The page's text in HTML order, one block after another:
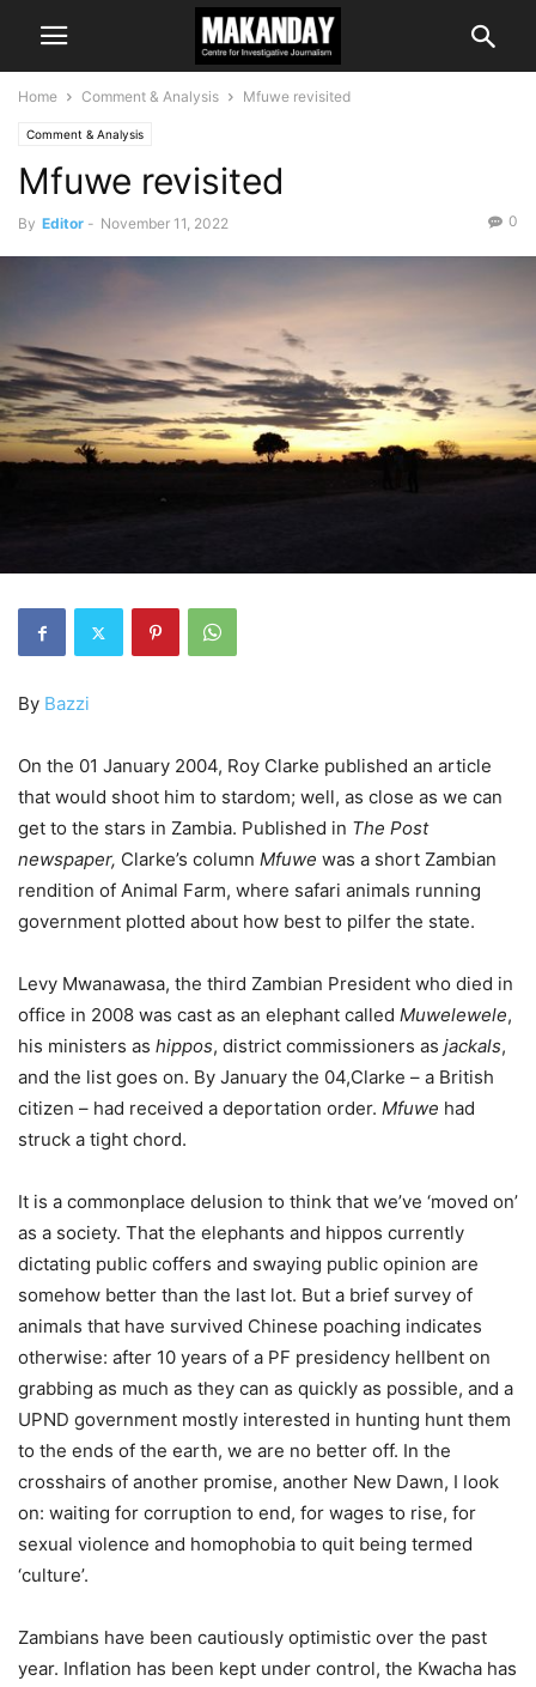
Home Comment & Analysis Mfuwe revisited
Comment & Analysis
Mfuwe revisited
By Editor - November 11, 2022 0
By Bazzi
On the 01 January 2004, Roy Clarke published an article
that would shoot him to stardom; well, as close as we can
get to the stars in Zambia. Published in The Post
newspaper, Clarke’s column Mfuwe was a short Zambian
rendition of Animal Farm, where safari animals running
government plotted about how best to pilfer the state.
Levy Mwanawasa, the third Zambian President who died in
office in 2008 was cast as an elephant called Muwelewele,
his ministers as hippos, district commissioners as jackals,
and the list goes on. By January the 04,Clarke – a British
citizen – had received a deportation order. Mfuwe had
struck a tight chord.
It is a commonplace delusion to think that we’ve ‘moved on’
as a society. That the elephants and hippos currently
dictating public coffers and swaying public opinion are
somehow better than the last lot. But a brief survey of
animals that have survived Chinese poaching indicates
otherwise: after 10 years of a PF presidency hellbent on
grabbing as much as they can as quickly as possible, and a
UPND government mostly interested in hunting hunt them
to the ends of the earth, we are no better off. In the
crosshairs of another promise, another New Dawn, I look
on: waiting for corruption to end, for wages to rise, for
sexual violence and homophobia to quit being termed
‘culture’.
Zambians have been cautiously optimistic over the past
year. Inflation has been kept under control, the Kwacha has